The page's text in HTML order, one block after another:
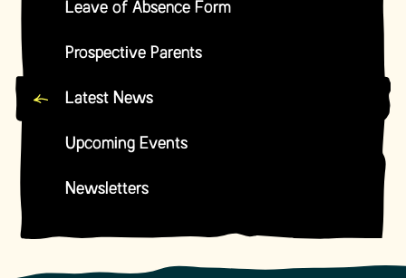
Leave of Absence Form
Prospective Parents
Latest News
Upcoming Events
Newsletters